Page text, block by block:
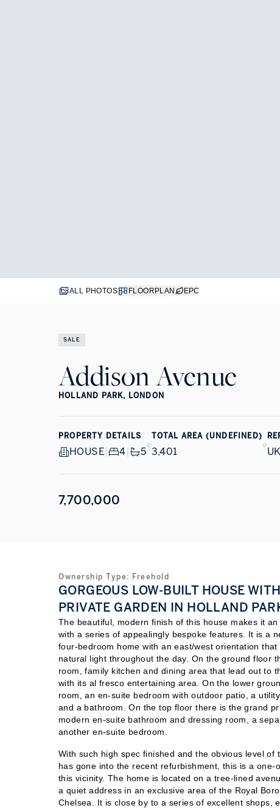
ALL PHOTOS FLOORPLAN EPC
SALE
Addison Avenue
HOLLAND PARK, LONDON
PROPERTY DETAILS
HOUSE| 4| 5
TOTAL AREA (UNDEFINED)
3,401
7,700,000
Ownership Type: Freehold
GORGEOUS LOW-BUILT HOUSE
PRIVATE GARDEN IN HOLLAND
The beautiful, modern finish of this house makes it
with a series of appealingly bespoke features. It is a
four-bedroom home with an east/west orientation
natural light throughout the day. On the ground floor
room, family kitchen and dining area that lead out to
with its al fresco entertaining area. On the lower
room, an en-suite bedroom with outdoor patio, a
and a bathroom. On the top floor there is the grand
modern en-suite bathroom and dressing room, a
another en-suite bedroom.
With such high spec finished and the obvious level of
has gone into the recent refurbishment, this is a one-
this vicinity. The home is located on a tree-lined
a quiet address in an exclusive area of the Royal
Chelsea. It is close by to a series of excellent shops,